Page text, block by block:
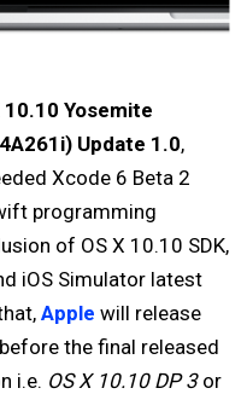
10.10 Yosemite
Update 1.0,
Xcode 6 Beta 2
programming
of OS X 10.10 SDK,
iOS Simulator latest
Apple will release
the final released
i.e. OS X 10.10 DP 3or